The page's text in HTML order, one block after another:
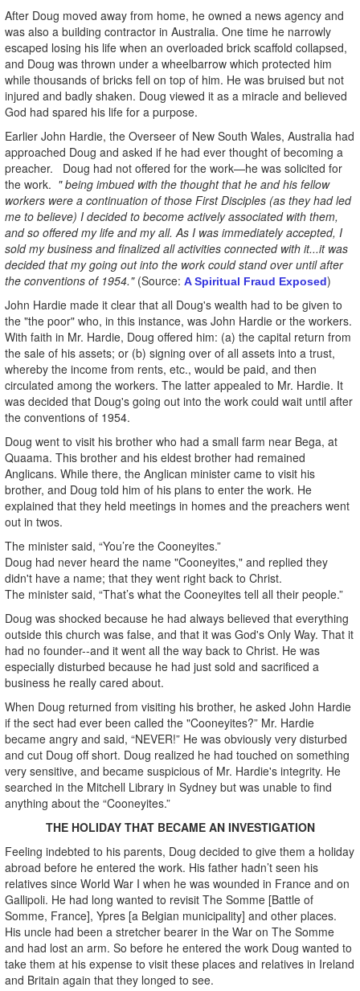
After Doug moved away from home, he owned a news agency and
was also a building contractor in Australia. One time he narrowly
escaped losing his life when an overloaded brick scaffold collapsed,
and Doug was thrown under a wheelbarrow which protected him
while thousands of bricks fell on top of him. He was bruised but not
injured and badly shaken. Doug viewed it as a miracle and believed
God had spared his life for a purpose.
Earlier John Hardie, the Overseer of New South Wales, Australia had
approached Doug and asked if he had ever thought of becoming a
preacher. Doug had not offered for the work—he was solicited for
the work. " being imbued with the thought that he and his fellow
workers were a continuation of those First Disciples (as they had led
me to believe) I decided to become actively associated with them,
and so offered my life and my all. As I was immediately accepted, I
sold my business and finalized all activities connected with it...it was
decided that my going out into the work could stand over until after
the conventions of 1954."(Source: A Spiritual Fraud Exposed)
John Hardie made it clear that all Doug's wealth had to be given to
the "the poor" who, in this instance, was John Hardie or the workers.
With faith in Mr. Hardie, Doug offered him: (a) the capital return from
the sale of his assets; or (b) signing over of all assets into a trust,
whereby the income from rents, etc., would be paid, and then
circulated among the workers. The latter appealed to Mr. Hardie. It
was decided that Doug's going out into the work could wait until after
the conventions of 1954.
Doug went to visit his brother who had a small farm near Bega, at
Quaama. This brother and his eldest brother had remained
Anglicans. While there, the Anglican minister came to visit his
brother, and Doug told him of his plans to enter the work. He
explained that they held meetings in homes and the preachers went
out in twos.
The minister said, “You’re the Cooneyites.”
Doug had never heard the name "Cooneyites," and replied they
didn't have a name; that they went right back to Christ.
The minister said, “That’s what the Cooneyites tell all their people.”
Doug was shocked because he had always believed that everything
outside this church was false, and that it was God's Only Way. That it
had no founder--and it went all the way back to Christ. He was
especially disturbed because he had just sold and sacrificed a
business he really cared about.
When Doug returned from visiting his brother, he asked John Hardie
if the sect had ever been called the "Cooneyites?” Mr. Hardie
became angry and said, “NEVER!” He was obviously very disturbed
and cut Doug off short. Doug realized he had touched on something
very sensitive, and became suspicious of Mr. Hardie's integrity. He
searched in the Mitchell Library in Sydney but was unable to find
anything about the “Cooneyites.”
THE HOLIDAY THAT BECAME AN INVESTIGATION
Feeling indebted to his parents, Doug decided to give them a holiday
abroad before he entered the work. His father hadn’t seen his
relatives since World War I when he was wounded in France and on
Gallipoli. He had long wanted to revisit The Somme [Battle of
Somme, France], Ypres [a Belgian municipality] and other places.
His uncle had been a stretcher bearer in the War on The Somme
and had lost an arm. So before he entered the work Doug wanted to
take them at his expense to visit these places and relatives in Ireland
and Britain again that they longed to see.